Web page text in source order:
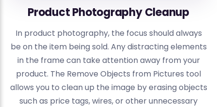
Product Photography Cleanup
In product photography, the focus should always
be on the item being sold. Any distracting elements
in the frame can take attention away from your
product. The Remove Objects from Pictures tool
allows you to clean up the image by erasing objects
such as price tags, wires, or other unnecessary